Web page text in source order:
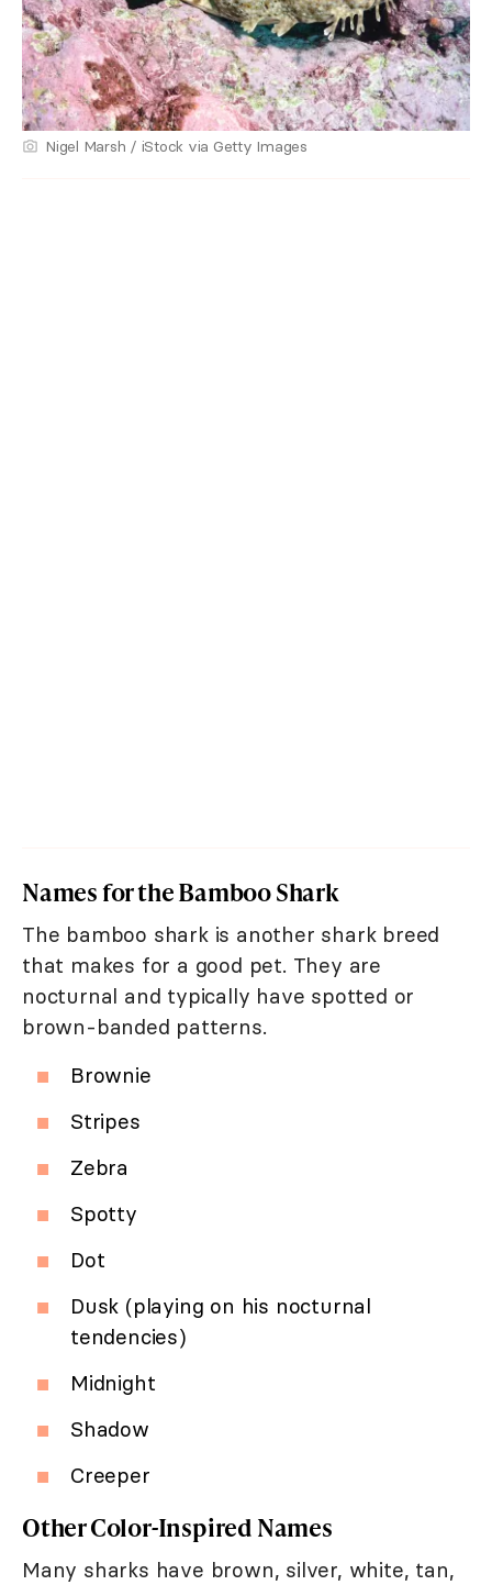
Nigel Marsh / iStock via Getty Images
Names for the Bamboo Shark
The bamboo shark is another shark breed
that makes for a good pet. They are
nocturnal and typically have spotted or
brown-banded patterns.
Brownie
Stripes
Zebra
Spotty
Dot
Dusk (playing on his nocturnal
tendencies)
Midnight
Shadow
Creeper
Other Color-Inspired Names
Many sharks have brown, silver, white, tan,